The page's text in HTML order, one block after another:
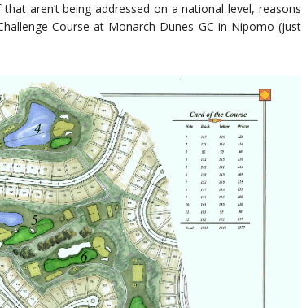
aren’t being addressed on a national level, reasons
Course at Monarch Dunes GC in Nipomo (just